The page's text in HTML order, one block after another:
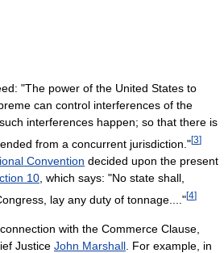
"The power of the United States to
can control interferences of the
interferences happen; so that there is
from a concurrent jurisdiction."[3]
Convention decided upon the present
10 , which says: "No state shall,
lay any duty of tonnage...."[4]
with the Commerce Clause,
Justice John Marshall . For example, in